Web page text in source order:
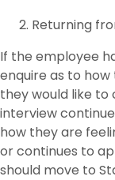
Returning
If the employee
enquire as to
they would like
interview
how they are
or continues to
should move to